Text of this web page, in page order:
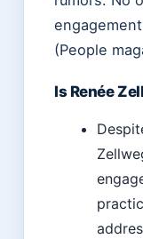
(People
Is Renée